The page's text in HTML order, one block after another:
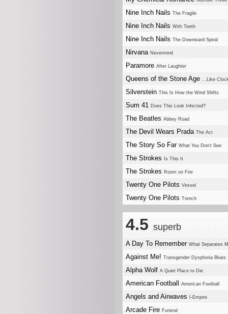
Nine Inch Nails The Fragile
Nine Inch Nails With Teeth
Nine Inch Nails The Downward Spiral
Nirvana Nevermind
Paramore After Laughter
Queens of the Stone Age ...Like
Silverstein This Is How the Wind Shifts
Sum 41 Does This Look Infected?
The Beatles Abbey Road
The Devil Wears Prada The Act
The Story So Far What You Don't See
The Strokes Is This It
The Strokes Room on Fire
Twenty One Pilots Vessel
Twenty One Pilots Trench
4.5 superb
A Day To Remember What Separates
Against Me! Transgender Dysphoria Blues
Alpha Wolf A Quiet Place to Die
American Football American Football
Angels and Airwaves I-Empire
Arcade Fire Funeral